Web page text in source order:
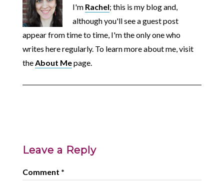
I'm Rachel; this is my blog and,
although you'll see a guest post
appear from time to time, I'm the only one who
writes here regularly. To learn more about me, visit
theAbout Mepage.
Leave a Reply
Comment *